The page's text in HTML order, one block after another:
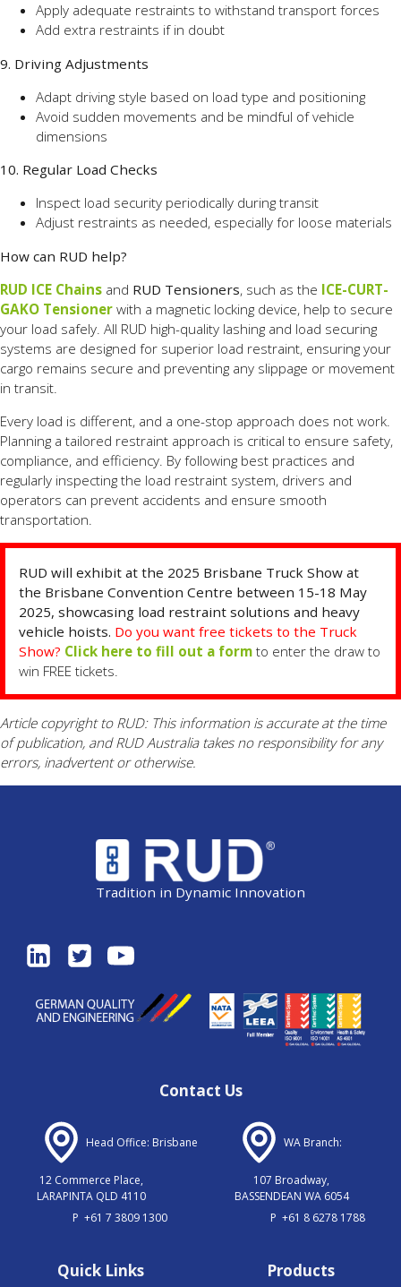
Apply adequate restraints to withstand transport forces
Add extra restraints if in doubt
9. Driving Adjustments
Adapt driving style based on load type and positioning
Avoid sudden movements and be mindful of vehicle
dimensions
10. Regular Load Checks
Inspect load security periodically during transit
Adjust restraints as needed, especially for loose materials
How can RUD help?
RUD ICE Chains and RUD Tensioners, such as the ICE-CURT-
GAKO Tensioner with a magnetic locking device, help to secure
your load safely. All RUD high-quality lashing and load securing
systems are designed for superior load restraint, ensuring your
cargo remains secure and preventing any slippage or movement
in transit.
Every load is different, and a one-stop approach does not work.
Planning a tailored restraint approach is critical to ensure safety,
compliance, and efficiency. By following best practices and
regularly inspecting the load restraint system, drivers and
operators can prevent accidents and ensure smooth
transportation.
RUD will exhibit at the 2025 Brisbane Truck Show at
the Brisbane Convention Centre between 15-18 May
2025, showcasing load restraint solutions and heavy
vehicle hoists. Do you want free tickets to the Truck
Show? Click here to fill out a form to enter the draw to
win FREE tickets.
Article copyright to RUD: This information is accurate at the time
of publication, and RUD Australia takes no responsibility for any
errors, inadvertent or otherwise.
Tradition in Dynamic Innovation
Products
Quick Links
Contact Us
Head Office: Brisbane
12 Commerce Place,
LARAPINTA QLD 4110
P +61 7 3809 1300
WA Branch:
107 Broadway,
BASSENDEAN WA 6054
P +61 8 6278 1788